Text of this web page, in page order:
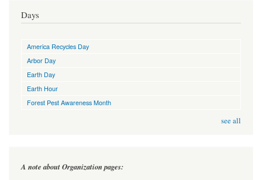
Days
America Recycles Day
Arbor Day
Earth Day
Earth Hour
Forest Pest Awareness Month
see all
A note about Organization pages: